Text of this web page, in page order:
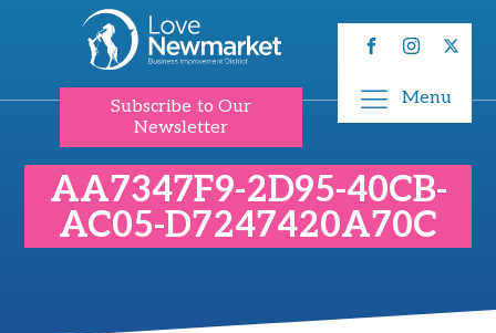
Subscribe to Our
Newsletter
Menu
AA7347F9-2D95-40CB-
AC05-D7247420A70C